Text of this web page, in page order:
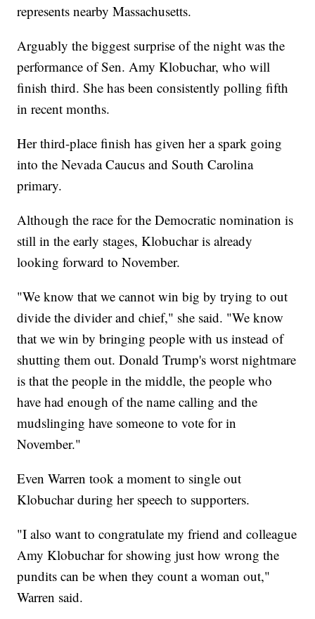
represents nearby Massachusetts.
Arguably the biggest surprise of the night was the
performance of Sen. Amy Klobuchar, who will
finish third. She has been consistently polling fifth
in recent months.
Her third-place finish has given her a spark going
into the Nevada Caucus and South Carolina
primary.
Although the race for the Democratic nomination is
still in the early stages, Klobuchar is already
looking forward to November.
"We know that we cannot win big by trying to out
divide the divider and chief," she said. "We know
that we win by bringing people with us instead of
shutting them out. Donald Trump's worst nightmare
is that the people in the middle, the people who
have had enough of the name calling and the
mudslinging have someone to vote for in
November."
Even Warren took a moment to single out
Klobuchar during her speech to supporters.
"I also want to congratulate my friend and colleague
Amy Klobuchar for showing just how wrong the
pundits can be when they count a woman out,"
Warren said.